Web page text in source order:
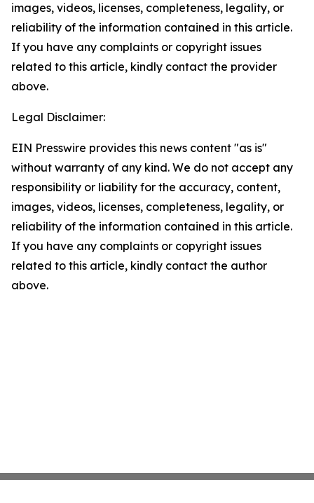
images, videos, licenses, completeness, legality, or
reliability of the information contained in this article.
If you have any complaints or copyright issues
related to this article, kindly contact the provider
above.
Legal Disclaimer:
EIN Presswire provides this news content "as is"
without warranty of any kind. We do not accept any
responsibility or liability for the accuracy, content,
images, videos, licenses, completeness, legality, or
reliability of the information contained in this article.
If you have any complaints or copyright issues
related to this article, kindly contact the author
above.